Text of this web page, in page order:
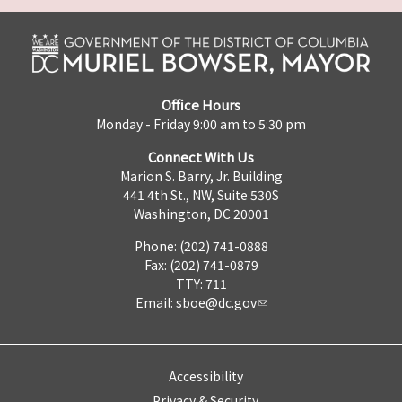
Office Hours
Monday - Friday 9:00 am to 5:30 pm
Connect With Us
Marion S. Barry, Jr. Building
441 4th St., NW, Suite 530S
Washington, DC 20001
Phone: (202) 741-0888
Fax: (202) 741-0879
TTY: 711
Email: sboe@dc.gov
Accessibility